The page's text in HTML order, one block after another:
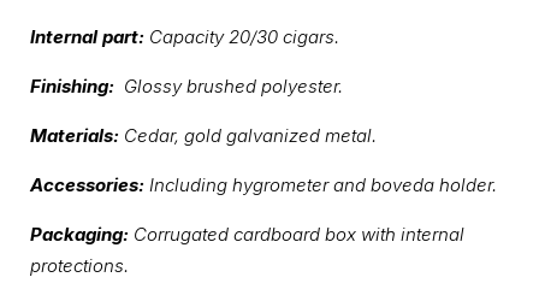
Internal part: Capacity 20/30 cigars.
Finishing: Glossy brushed polyester.
Materials: Cedar, gold galvanized metal.
Accessories: Including hygrometer and boveda holder.
Packaging: Corrugated cardboard box with internal
protections.